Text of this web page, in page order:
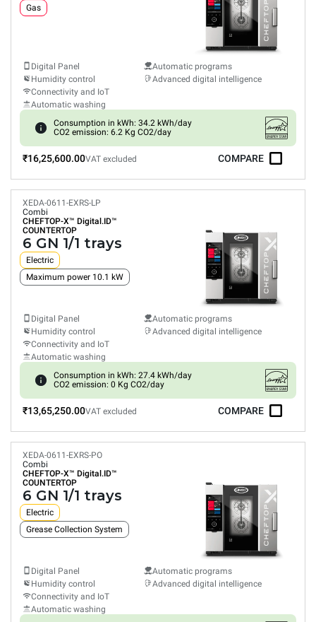
Gas
Digital Panel
Humidity control
Connectivity and IoT
Automatic washing
Automatic programs
Advanced digital intelligence
Consumption in kWh: 34.2 kWh/day
CO2 emission: 6.2 Kg CO2/day
₹16,25,600.00VAT excluded COMPARE
XEDA-0611-EXRS-LP
Combi
CHEFTOP-X™ Digital.ID™
COUNTERTOP
6 GN 1/1 trays
Electric
Maximum power 10.1 kW
Digital Panel
Humidity control
Connectivity and IoT
Automatic washing
Automatic programs
Advanced digital intelligence
Consumption in kWh: 27.4 kWh/day
CO2 emission: 0 Kg CO2/day
₹13,65,250.00VAT excluded COMPARE
XEDA-0611-EXRS-PO
Combi
CHEFTOP-X™ Digital.ID™
COUNTERTOP
6 GN 1/1 trays
Electric
Grease Collection System
Digital Panel
Humidity control
Connectivity and IoT
Automatic washing
Automatic programs
Advanced digital intelligence